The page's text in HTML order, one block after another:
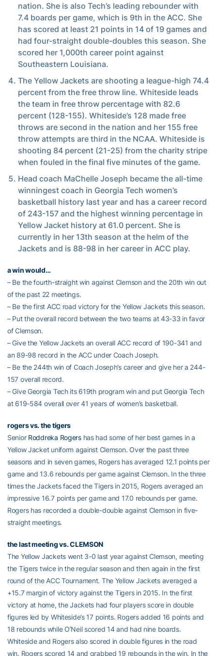
nation. She is also Tech’s leading rebounder with
7.4 boards per game, which is 9th in the ACC. She
has scored at least 21 points in 14 of 19 games and
had four-straight double-doubles this season. She
scored her 1,000th career point against
Southeastern Louisiana.
The Yellow Jackets are shooting a league-high 74.4
percent from the free throw line. Whiteside leads
the team in free throw percentage with 82.6
percent (128-155). Whiteside’s 128 made free
throws are second in the nation and her 155 free
throw attempts are third in the NCAA. Whiteside is
shooting 84 percent (21-25) from the charity stripe
when fouled in the final five minutes of the game.
Head coach MaChelle Joseph became the all-time
winningest coach in Georgia Tech women’s
basketball history last year and has a career record
of 243-157 and the highest winning percentage in
Yellow Jacket history at 61.0 percent. She is
currently in her 13th season at the helm of the
Jackets and is 88-98 in her career in ACC play.
a win would…
– Be the fourth-straight win against Clemson and the 20th win out
of the past 22 meetings.
– Be the first ACC road victory for the Yellow Jackets this season.
– Put the overall record between the two teams at 43-33 in favor
of Clemson.
– Give the Yellow Jackets an overall ACC record of 190-341 and
an 89-98 record in the ACC under Coach Joseph.
– Be the 244th win of Coach Joseph’s career and give her a 244-
157 overall record.
– Give Georgia Tech its 619th program win and put Georgia Tech
at 619-584 overall over 41 years of women’s basketball.
rogers vs. the tigers
Senior Roddreka Rogershas had some of her best games in a
Yellow Jacket uniform against Clemson. Over the past three
seasons and in seven games, Rogers has averaged 12.1 points per
game and 13.6 rebounds per game against Clemson. In the three
times the Jackets faced the Tigers in 2015, Rogers averaged an
impressive 16.7 points per game and 17.0 rebounds per game.
Rogers has recorded a double-double against Clemson in five-
straight meetings.
the last meeting vs. CLEMSON
The Yellow Jackets went 3-0 last year against Clemson, meeting
the Tigers twice in the regular season and then again in the first
round of the ACC Tournament. The Yellow Jackets averaged a
+15.7 margin of victory against the Tigers in 2015. In the first
victory at home, the Jackets had four players score in double
figures led by Whiteside’s 17 points. Rogers added 16 points and
18 rebounds while O’Neil scored 14 and had nine boards.
Whiteside and Rogers also scored in double figures in the road
win. Rogers scored 14 and grabbed 19 rebounds in the win. In the